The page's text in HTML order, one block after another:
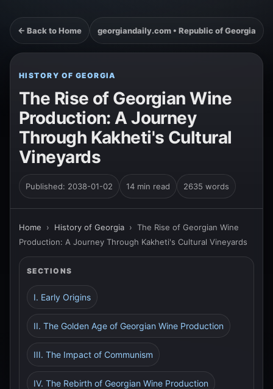
← Back to Home georgiandaily.com • Republic of Georgia
HISTORY OF GEORGIA
The Rise of Georgian Wine
Production: A Journey
Through Kakheti's Cultural
Vineyards
Published: 2038-01-02 14 min read 2635 words
Home › History of Georgia › The Rise of Georgian Wine
Production: A Journey Through Kakheti's Cultural Vineyards
SECTIONS
I. Early Origins
II. The Golden Age of Georgian Wine Production
III. The Impact of Communism
IV. The Rebirth of Georgian Wine Production